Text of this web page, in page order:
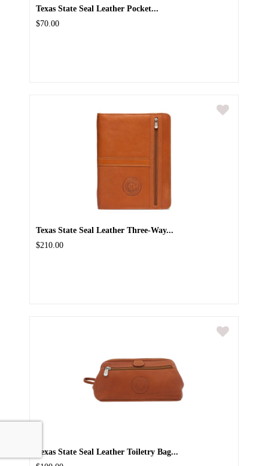
Texas State Seal Leather Pocket...
$70.00
Texas State Seal Leather Three-Way...
$210.00
Texas State Seal Leather Toiletry Bag...